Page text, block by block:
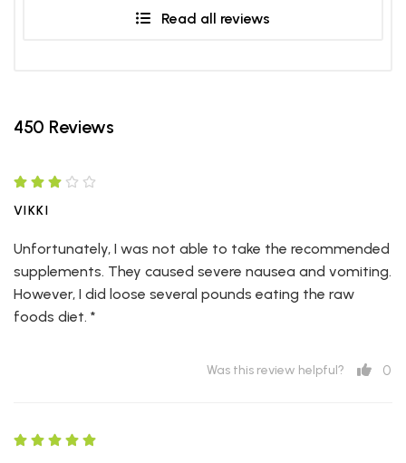
Read all reviews
450 Reviews
VIKKI
Unfortunately, I was not able to take the recommended
supplements. They caused severe nausea and vomiting.
However, I did loose several pounds eating the raw
foods diet. *
Was this review helpful? 0